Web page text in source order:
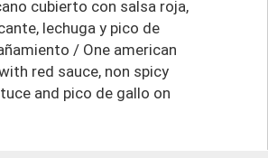
cubierto con salsa roja,
lechuga y pico de
/ One american
red sauce, non spicy
and pico de gallo on